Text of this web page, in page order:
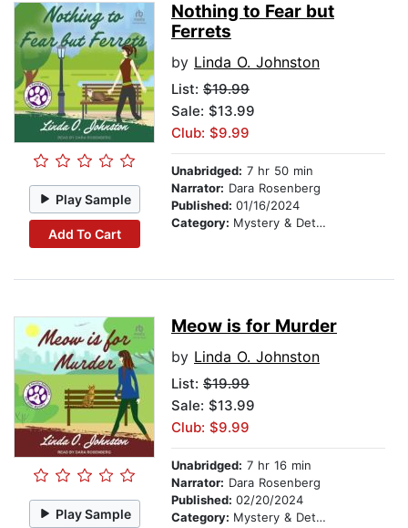
Play Sample
Add To Cart
Nothing to Fear but
Ferrets
by Linda O. Johnston
List: $19.99
Sale: $13.99
Club: $9.99
Unabridged: 7 hr 50 min
Narrator: Dara Rosenberg
Published: 01/16/2024
Category: Mystery & Detective
Play Sample
Meow is for Murder
by Linda O. Johnston
List: $19.99
Sale: $13.99
Club: $9.99
Unabridged: 7 hr 16 min
Narrator: Dara Rosenberg
Published: 02/20/2024
Category: Mystery & Detective